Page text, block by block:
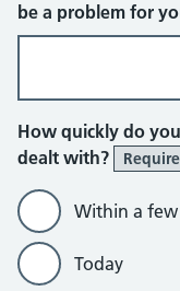
be a problem for
How quickly do
dealt with?
Within a
Today